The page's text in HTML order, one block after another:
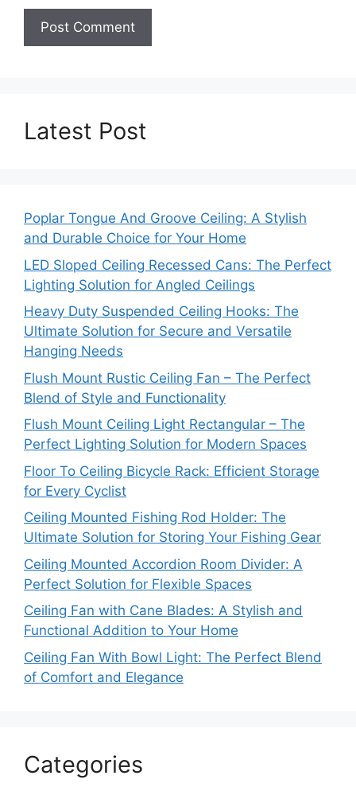
Latest Post
Poplar Tongue And Groove Ceiling: A Stylish
and Durable Choice for Your Home
LED Sloped Ceiling Recessed Cans: The Perfect
Lighting Solution for Angled Ceilings
Heavy Duty Suspended Ceiling Hooks: The
Ultimate Solution for Secure and Versatile
Hanging Needs
Flush Mount Rustic Ceiling Fan – The Perfect
Blend of Style and Functionality
Flush Mount Ceiling Light Rectangular – The
Perfect Lighting Solution for Modern Spaces
Floor To Ceiling Bicycle Rack: Efficient Storage
for Every Cyclist
Ceiling Mounted Fishing Rod Holder: The
Ultimate Solution for Storing Your Fishing Gear
Ceiling Mounted Accordion Room Divider: A
Perfect Solution for Flexible Spaces
Ceiling Fan with Cane Blades: A Stylish and
Functional Addition to Your Home
Ceiling Fan With Bowl Light: The Perfect Blend
of Comfort and Elegance
Categories